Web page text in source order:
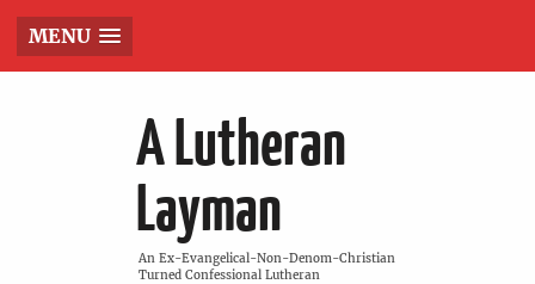
A Lutheran
Layman
An Ex-Evangelical-Non-Denom-Christian
Turned Confessional Lutheran
MENU